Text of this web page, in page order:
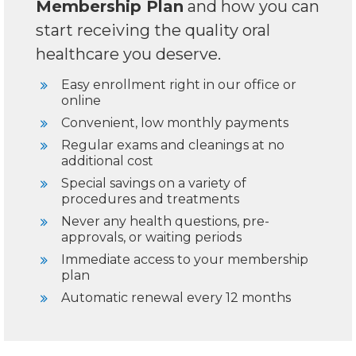
Membership Plan and how you can
start receiving the quality oral
healthcare you deserve.
Easy enrollment right in our office or
online
Convenient, low monthly payments
Regular exams and cleanings at no
additional cost
Special savings on a variety of
procedures and treatments
Never any health questions, pre-
approvals, or waiting periods
Immediate access to your membership
plan
Automatic renewal every 12 months